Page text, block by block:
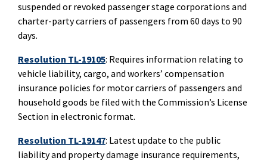
suspended or revoked passenger stage corporations and
charter-party carriers of passengers from 60 days to 90
days.
Resolution TL-19105: Requires information relating to
vehicle liability, cargo, and workers’ compensation
insurance policies for motor carriers of passengers and
household goods be filed with the Commission’s License
Section in electronic format.
Resolution TL-19147: Latest update to the public
liability and property damage insurance requirements,